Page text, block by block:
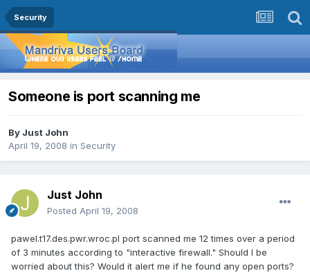
Security
Someone is port scanning me
By Just John
April 19, 2008 in Security
Just John
Posted April 19, 2008
pawel.t17.des.pwr.wroc.pl port scanned me 12 times over a period
of 3 minutes according to "interactive firewall." Should I be
worried about this? Would it alert me if he found any open ports?